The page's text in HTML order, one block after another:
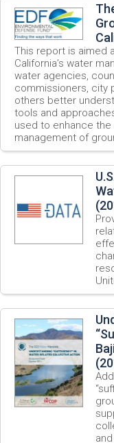
This report is aimed
California’s water
water agencies,
commissioners, city
others better
tools and
used to enhance the
management of